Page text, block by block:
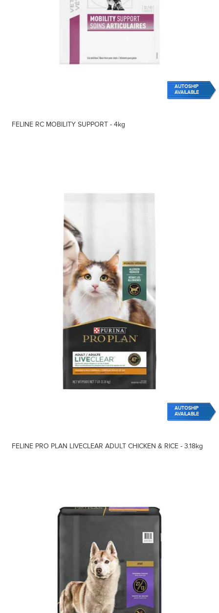
AUTOSHIP
AVAILABLE
FELINE RC MOBILITY SUPPORT - 4kg
AUTOSHIP
AVAILABLE
FELINE PRO PLAN LIVECLEAR ADULT CHICKEN & RICE - 3.18kg